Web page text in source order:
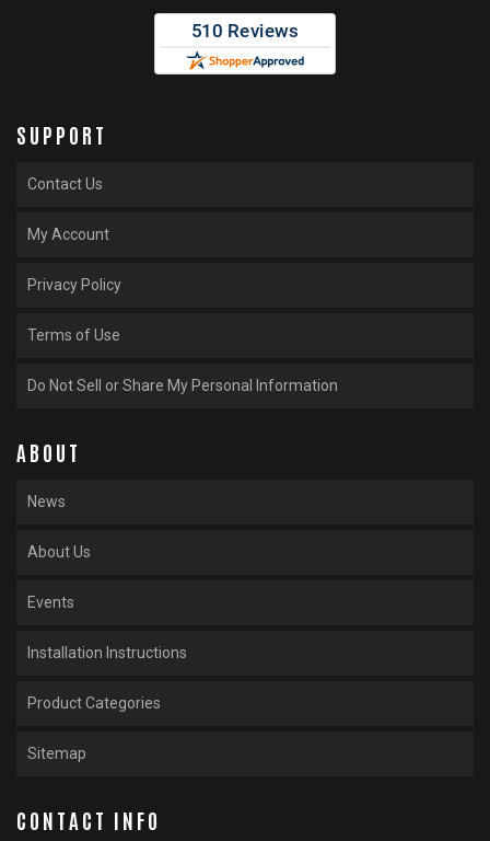
SUPPORT
Contact Us
My Account
Privacy Policy
Terms of Use
Do Not Sell or Share My Personal Information
ABOUT
News
About Us
Events
Installation Instructions
Product Categories
Sitemap
CONTACT INFO